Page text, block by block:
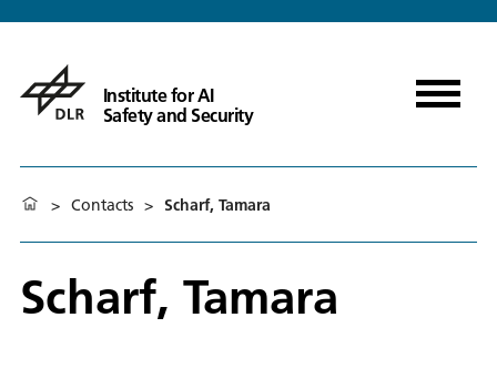
Institute for AI
Safety and Security
> Contacts > Scharf, Tamara
Scharf, Tamara